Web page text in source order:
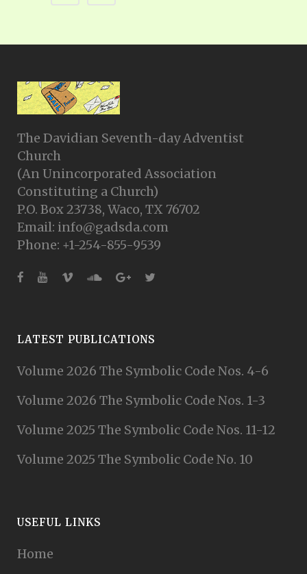
The Davidian Seventh-day Adventist
Church
(An Unincorporated Association
Constituting a Church)
P.O. Box 23738, Waco, TX 76702
Email: info@gadsda.com
Phone: +1-254-855-9539
LATEST PUBLICATIONS
Volume 2026 The Symbolic Code Nos. 4-6
Volume 2026 The Symbolic Code Nos. 1-3
Volume 2025 The Symbolic Code Nos. 11-12
Volume 2025 The Symbolic Code No. 10
USEFUL LINKS
Home